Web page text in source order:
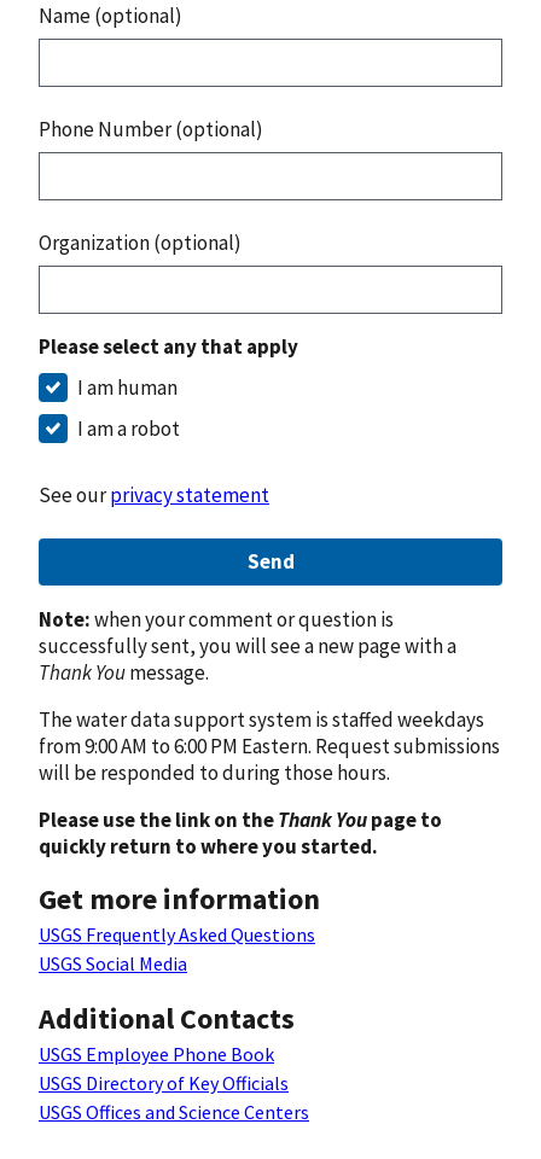
Name (optional)
Phone Number (optional)
Organization (optional)
Please select any that apply
I am human
I am a robot
See ourprivacy statement
Send
Note:when your comment or question is
successfully sent, you will see a new page with a
Thank Youmessage.
The water data support system is staffed weekdays
from 9:00 AM to 6:00 PM Eastern. Request submissions
will be responded to during those hours.
Please use the link on theThank Youpage to
quickly return to where you started.
Get more information
USGS Frequently Asked Questions
USGS Social Media
Additional Contacts
USGS Employee Phone Book
USGS Directory of Key Officials
USGS Offices and Science Centers